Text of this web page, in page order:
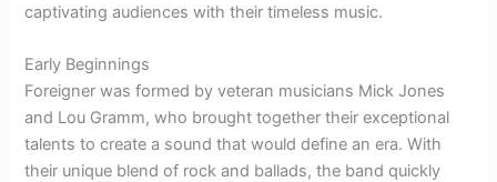
captivating audiences with their timeless music.
Early Beginnings
Foreigner was formed by veteran musicians Mick Jones
and Lou Gramm, who brought together their exceptional
talents to create a sound that would define an era. With
their unique blend of rock and ballads, the band quickly